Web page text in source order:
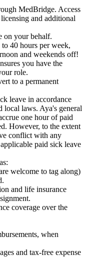
MedBridge. Access
and additional
on your behalf.
40 hours per week,
and weekends off!
you have the
role.
to a permanent
leave in accordance
local laws. Aya's general
one hour of paid
However, to the extent
conflict with any
paid sick leave
welcome to tag along)
and life insurance
coverage over the
when
and tax-free expense